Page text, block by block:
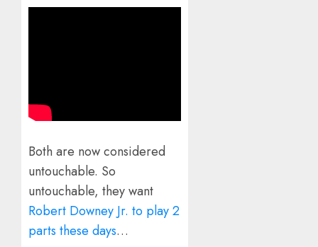
Both are now considered
untouchable. So
untouchable, they want
Robert Downey Jr. to play 2
parts these days…